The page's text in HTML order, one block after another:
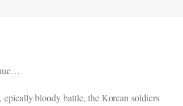
bloody battle, the Korean soldiers